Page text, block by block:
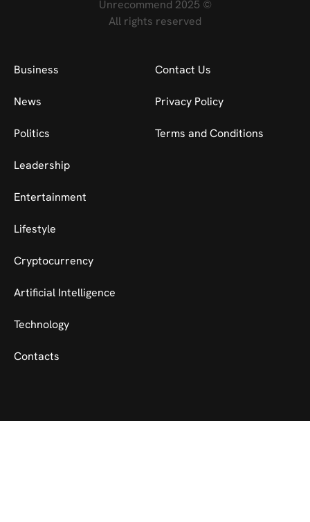
Unrecommend 2025 ©
All rights reserved
Business
News
Politics
Leadership
Entertainment
Lifestyle
Cryptocurrency
Artificial Intelligence
Technology
Contacts
Contact Us
Privacy Policy
Terms and Conditions